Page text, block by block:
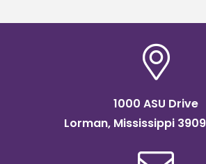
1000 ASU Drive
Lorman, Mississippi